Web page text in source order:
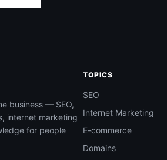
business — SEO,
internet marketing
for people
TOPICS
SEO
Internet Marketing
E-commerce
Domains